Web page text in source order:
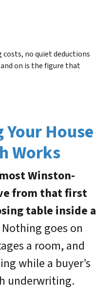
no quiet deductions
on is the figure that
House
Works
Winston-
from that first
table inside a
Nothing goes on
a room, and
while a buyer’s
underwriting.